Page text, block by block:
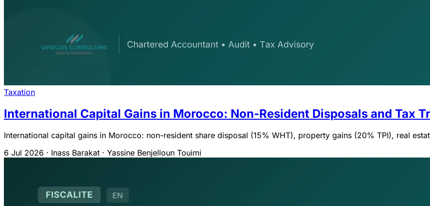
Taxation
International Capital Gains in Morocco: Non-Resident Disposals and Tax
International capital gains in Morocco: non-resident share disposal (15% WHT), property gains (20% TPI), real
6 Jul 2026 · Inass Barakat · Yassine Benjelloun Touimi